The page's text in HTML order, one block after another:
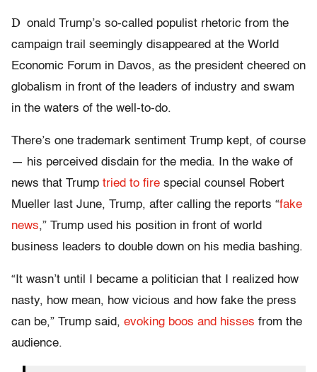
D onald Trump’s so-called populist rhetoric from the
campaign trail seemingly disappeared at the World
Economic Forum in Davos, as the president cheered on
globalism in front of the leaders of industry and swam
in the waters of the well-to-do.
There’s one trademark sentiment Trump kept, of course
— his perceived disdain for the media. In the wake of
news that Trump tried to fire special counsel Robert
Mueller last June, Trump, after calling the reports “fake
news,” Trump used his position in front of world
business leaders to double down on his media bashing.
“It wasn’t until I became a politician that I realized how
nasty, how mean, how vicious and how fake the press
can be,” Trump said, evoking boos and hisses from the
audience.